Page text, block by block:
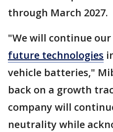
through March 2027.
"We will continue
future technologies
vehicle batteries,"
back on a growth
company will
neutrality while